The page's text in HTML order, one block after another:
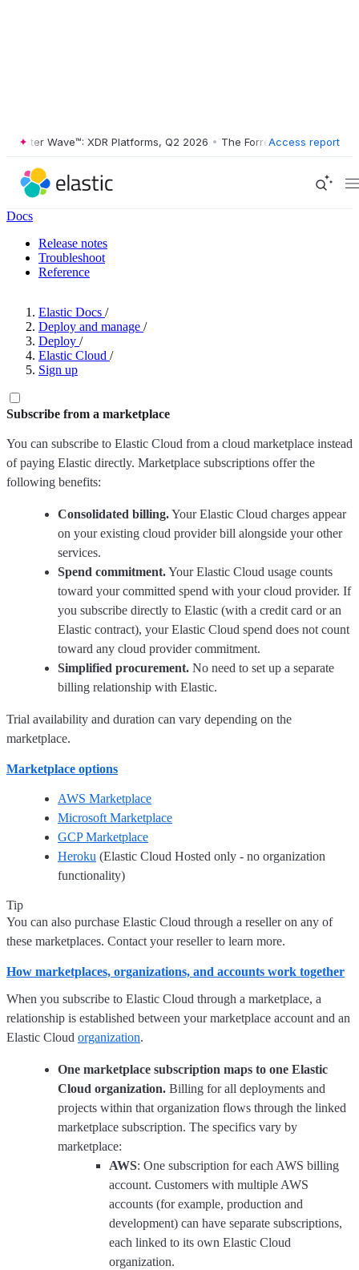
Wave™: XDR Platforms, Q2 2026 • The Forrester Wave™: XDR
Access report
Docs
Release notes
Troubleshoot
Reference
Elastic Docs /
Deploy and manage /
Deploy /
Elastic Cloud /
Sign up
Subscribe from a marketplace
You can subscribe to Elastic Cloud from a cloud marketplace instead
of paying Elastic directly. Marketplace subscriptions offer the
following benefits:
Consolidated billing.Your Elastic Cloud charges appear
on your existing cloud provider bill alongside your other
services.
Spend commitment.Your Elastic Cloud usage counts
toward your committed spend with your cloud provider. If
you subscribe directly to Elastic (with a credit card or an
Elastic contract), your Elastic Cloud spend does not count
toward any cloud provider commitment.
Simplified procurement. No need to set up a separate
billing relationship with Elastic.
Trial availability and duration can vary depending on the
marketplace.
Marketplace options
AWS Marketplace
Microsoft Marketplace
GCP Marketplace
Heroku (Elastic Cloud Hosted only - no organization
functionality)
Tip
You can also purchase Elastic Cloud through a reseller on any of
these marketplaces. Contact your reseller to learn more.
How marketplaces, organizations, and accounts work together
When you subscribe to Elastic Cloud through a marketplace, a
relationship is established between your marketplace account and an
Elastic Cloud organization.
One marketplace subscription maps to one Elastic
Cloud organization. Billing for all deployments and
projects within that organization flows through the linked
marketplace subscription. The specifics vary by
marketplace:
AWS: One subscription for each AWS billing
account. Customers with multiple AWS
accounts (for example, production and
development) can have separate subscriptions,
each linked to its own Elastic Cloud
organization.